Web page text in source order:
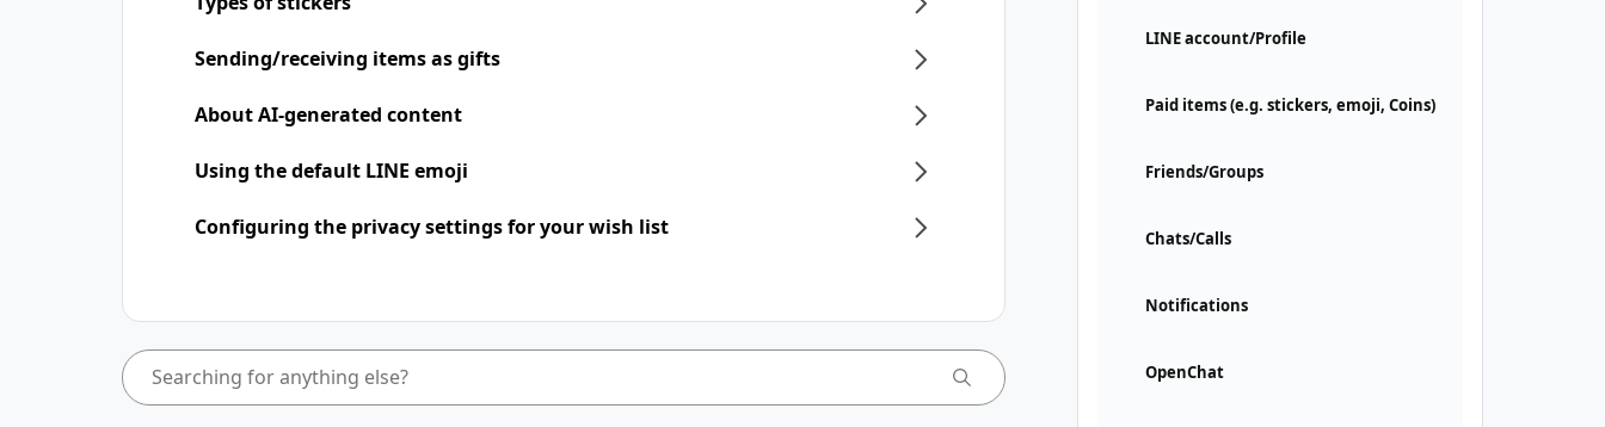
LINE account/Profile
Paid items (e.g. stickers, emoji, Coins)
Friends/Groups
Chats/Calls
Notifications
OpenChat
Sending/receiving items as gifts
About AI-generated content
Using the default LINE emoji
Configuring the privacy settings for your wish list